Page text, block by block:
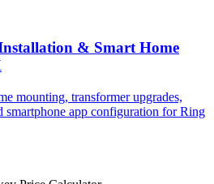
& Smart Home
mounting, transformer upgrades,
smartphone app configuration for Ring